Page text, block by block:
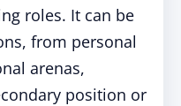
roles. It can be
from personal
arenas,
position or